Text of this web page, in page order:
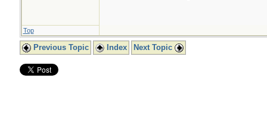
Top
Previous Topic Index Next Topic